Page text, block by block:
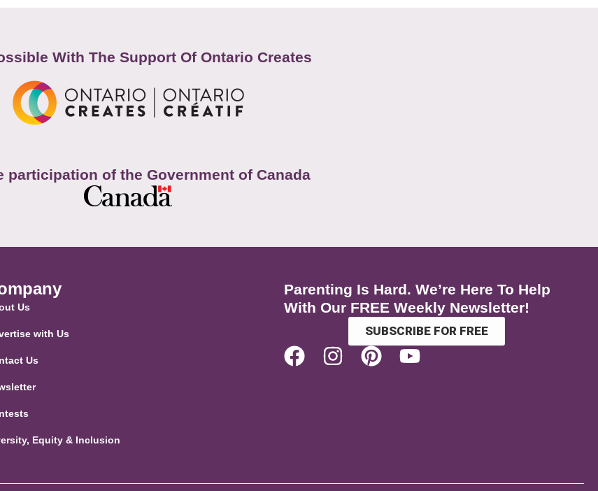
With The Support Of Ontario Creates
participation of the Government of Canada
Us
with Us
Us
Equity & Inclusion
Parenting Is Hard. We’re Here To Help
With Our FREE Weekly Newsletter!
SUBSCRIBE FOR FREE